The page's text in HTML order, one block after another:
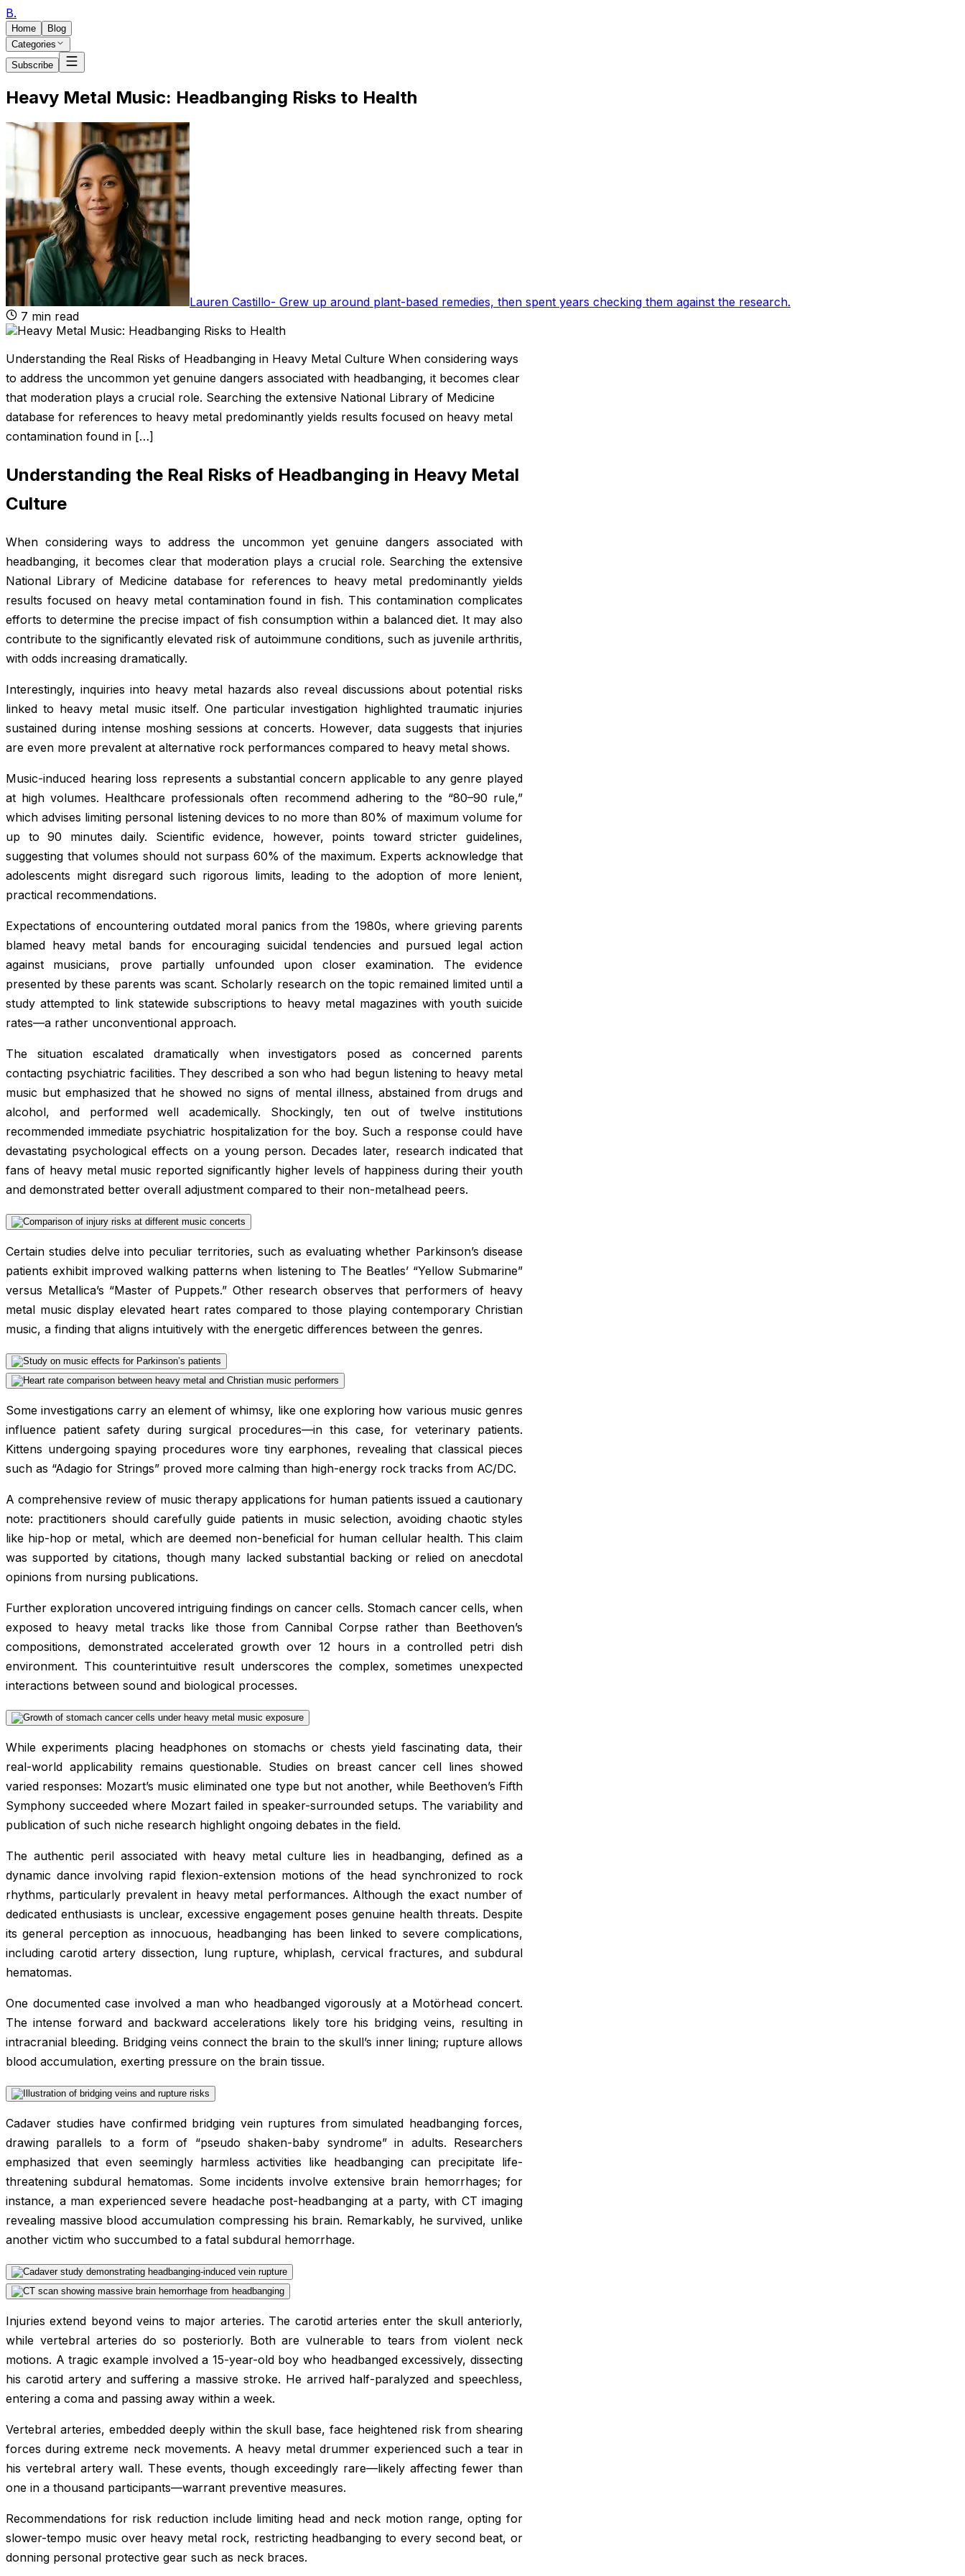
B.
Home
Blog
Categories
Subscribe
Heavy Metal Music: Headbanging Risks to Health
Lauren Castillo- Grew up around plant-based remedies, then spent years checking them against the research.
7 min read
Understanding the Real Risks of Headbanging in Heavy Metal Culture When considering ways
to address the uncommon yet genuine dangers associated with headbanging, it becomes clear
that moderation plays a crucial role. Searching the extensive National Library of Medicine
database for references to heavy metal predominantly yields results focused on heavy metal
contamination found in […]
Understanding the Real Risks of Headbanging in Heavy Metal
Culture
When considering ways to address the uncommon yet genuine dangers associated with
headbanging, it becomes clear that moderation plays a crucial role. Searching the extensive
National Library of Medicine database for references to heavy metal predominantly yields
results focused on heavy metal contamination found in fish. This contamination complicates
efforts to determine the precise impact of fish consumption within a balanced diet. It may also
contribute to the significantly elevated risk of autoimmune conditions, such as juvenile arthritis,
with odds increasing dramatically.
Interestingly, inquiries into heavy metal hazards also reveal discussions about potential risks
linked to heavy metal music itself. One particular investigation highlighted traumatic injuries
sustained during intense moshing sessions at concerts. However, data suggests that injuries
are even more prevalent at alternative rock performances compared to heavy metal shows.
Music-induced hearing loss represents a substantial concern applicable to any genre played
at high volumes. Healthcare professionals often recommend adhering to the “80–90 rule,”
which advises limiting personal listening devices to no more than 80% of maximum volume for
up to 90 minutes daily. Scientific evidence, however, points toward stricter guidelines,
suggesting that volumes should not surpass 60% of the maximum. Experts acknowledge that
adolescents might disregard such rigorous limits, leading to the adoption of more lenient,
practical recommendations.
Expectations of encountering outdated moral panics from the 1980s, where grieving parents
blamed heavy metal bands for encouraging suicidal tendencies and pursued legal action
against musicians, prove partially unfounded upon closer examination. The evidence
presented by these parents was scant. Scholarly research on the topic remained limited until a
study attempted to link statewide subscriptions to heavy metal magazines with youth suicide
rates—a rather unconventional approach.
The situation escalated dramatically when investigators posed as concerned parents
contacting psychiatric facilities. They described a son who had begun listening to heavy metal
music but emphasized that he showed no signs of mental illness, abstained from drugs and
alcohol, and performed well academically. Shockingly, ten out of twelve institutions
recommended immediate psychiatric hospitalization for the boy. Such a response could have
devastating psychological effects on a young person. Decades later, research indicated that
fans of heavy metal music reported significantly higher levels of happiness during their youth
and demonstrated better overall adjustment compared to their non-metalhead peers.
Certain studies delve into peculiar territories, such as evaluating whether Parkinson’s disease
patients exhibit improved walking patterns when listening to The Beatles’ “Yellow Submarine”
versus Metallica’s “Master of Puppets.” Other research observes that performers of heavy
metal music display elevated heart rates compared to those playing contemporary Christian
music, a finding that aligns intuitively with the energetic differences between the genres.
Some investigations carry an element of whimsy, like one exploring how various music genres
influence patient safety during surgical procedures—in this case, for veterinary patients.
Kittens undergoing spaying procedures wore tiny earphones, revealing that classical pieces
such as “Adagio for Strings” proved more calming than high-energy rock tracks from AC/DC.
A comprehensive review of music therapy applications for human patients issued a cautionary
note: practitioners should carefully guide patients in music selection, avoiding chaotic styles
like hip-hop or metal, which are deemed non-beneficial for human cellular health. This claim
was supported by citations, though many lacked substantial backing or relied on anecdotal
opinions from nursing publications.
Further exploration uncovered intriguing findings on cancer cells. Stomach cancer cells, when
exposed to heavy metal tracks like those from Cannibal Corpse rather than Beethoven’s
compositions, demonstrated accelerated growth over 12 hours in a controlled petri dish
environment. This counterintuitive result underscores the complex, sometimes unexpected
interactions between sound and biological processes.
While experiments placing headphones on stomachs or chests yield fascinating data, their
real-world applicability remains questionable. Studies on breast cancer cell lines showed
varied responses: Mozart’s music eliminated one type but not another, while Beethoven’s Fifth
Symphony succeeded where Mozart failed in speaker-surrounded setups. The variability and
publication of such niche research highlight ongoing debates in the field.
The authentic peril associated with heavy metal culture lies in headbanging, defined as a
dynamic dance involving rapid flexion-extension motions of the head synchronized to rock
rhythms, particularly prevalent in heavy metal performances. Although the exact number of
dedicated enthusiasts is unclear, excessive engagement poses genuine health threats. Despite
its general perception as innocuous, headbanging has been linked to severe complications,
including carotid artery dissection, lung rupture, whiplash, cervical fractures, and subdural
hematomas.
One documented case involved a man who headbanged vigorously at a Motörhead concert.
The intense forward and backward accelerations likely tore his bridging veins, resulting in
intracranial bleeding. Bridging veins connect the brain to the skull’s inner lining; rupture allows
blood accumulation, exerting pressure on the brain tissue.
Cadaver studies have confirmed bridging vein ruptures from simulated headbanging forces,
drawing parallels to a form of “pseudo shaken-baby syndrome” in adults. Researchers
emphasized that even seemingly harmless activities like headbanging can precipitate life-
threatening subdural hematomas. Some incidents involve extensive brain hemorrhages; for
instance, a man experienced severe headache post-headbanging at a party, with CT imaging
revealing massive blood accumulation compressing his brain. Remarkably, he survived, unlike
another victim who succumbed to a fatal subdural hemorrhage.
Injuries extend beyond veins to major arteries. The carotid arteries enter the skull anteriorly,
while vertebral arteries do so posteriorly. Both are vulnerable to tears from violent neck
motions. A tragic example involved a 15-year-old boy who headbanged excessively, dissecting
his carotid artery and suffering a massive stroke. He arrived half-paralyzed and speechless,
entering a coma and passing away within a week.
Vertebral arteries, embedded deeply within the skull base, face heightened risk from shearing
forces during extreme neck movements. A heavy metal drummer experienced such a tear in
his vertebral artery wall. These events, though exceedingly rare—likely affecting fewer than
one in a thousand participants—warrant preventive measures.
Recommendations for risk reduction include limiting head and neck motion range, opting for
slower-tempo music over heavy metal rock, restricting headbanging to every second beat, or
donning personal protective gear such as neck braces.